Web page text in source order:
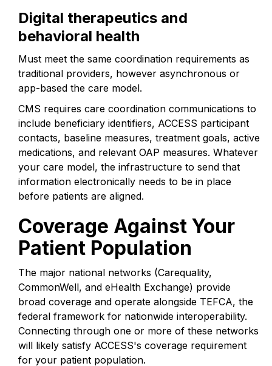
Digital therapeutics and
behavioral health
Must meet the same coordination requirements as
traditional providers, however asynchronous or
app-based the care model.
CMS requires care coordination communications to
include beneficiary identifiers, ACCESS participant
contacts, baseline measures, treatment goals, active
medications, and relevant OAP measures. Whatever
your care model, the infrastructure to send that
information electronically needs to be in place
before patients are aligned.
Coverage Against Your
Patient Population
The major national networks (Carequality,
CommonWell, and eHealth Exchange) provide
broad coverage and operate alongside TEFCA, the
federal framework for nationwide interoperability.
Connecting through one or more of these networks
will likely satisfy ACCESS's coverage requirement
for your patient population.